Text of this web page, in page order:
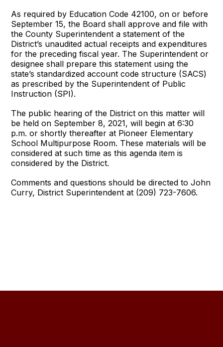
As required by Education Code 42100, on or before
September 15, the Board shall approve and file with
the County Superintendent a statement of the
District’s unaudited actual receipts and expenditures
for the preceding fiscal year. The Superintendent or
designee shall prepare this statement using the
state’s standardized account code structure (SACS)
as prescribed by the Superintendent of Public
Instruction (SPI).
The public hearing of the District on this matter will
be held on September 8, 2021, will begin at 6:30
p.m. or shortly thereafter at Pioneer Elementary
School Multipurpose Room. These materials will be
considered at such time as this agenda item is
considered by the District.
Comments and questions should be directed to John
Curry, District Superintendent at (209) 723-7606.